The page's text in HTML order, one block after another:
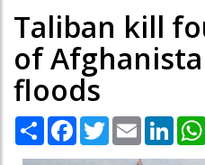
Taliban kill
of
floods
Share Facebook
TwitterEmail